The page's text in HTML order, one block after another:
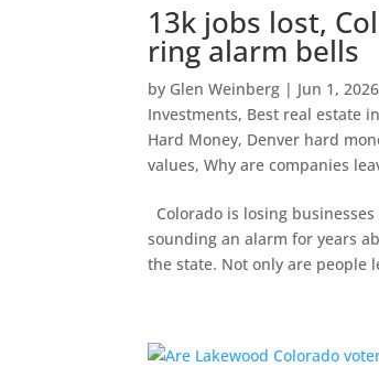
13k jobs lost,
ring alarm bells
by Glen Weinberg | Jun 1, 2026
Investments, Best real estate
Hard Money, Denver hard
values,Why are companies
Colorado is losing
sounding an alarm for years
the state. Not only are people